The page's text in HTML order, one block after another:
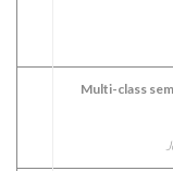
Multi-class